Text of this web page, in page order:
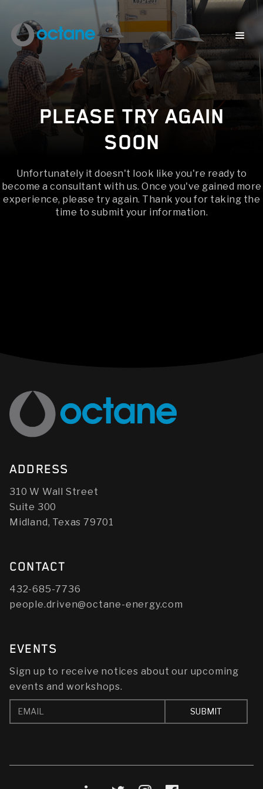
PLEASE TRY AGAIN
SOON
Unfortunately it doesn't look like you're ready to
become a consultant with us. Once you've gained more
experience, please try again. Thank you for taking the
time to submit your information.
ADDRESS
310 W Wall Street
Suite 300
Midland, Texas 79701
CONTACT
432-685-7736
people.driven@octane-energy.com
EVENTS
Sign up to receive notices about our upcoming
events and workshops.